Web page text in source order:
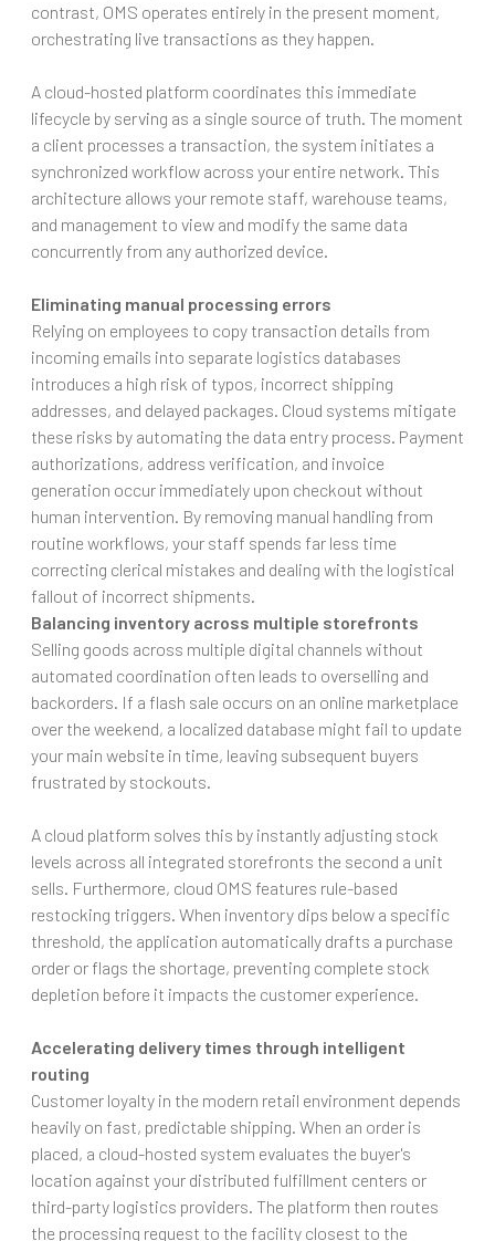
contrast, OMS operates entirely in the present moment,
orchestrating live transactions as they happen.
A cloud-hosted platform coordinates this immediate
lifecycle by serving as a single source of truth. The moment
a client processes a transaction, the system initiates a
synchronized workflow across your entire network. This
architecture allows your remote staff, warehouse teams,
and management to view and modify the same data
concurrently from any authorized device.
Eliminating manual processing errors
Relying on employees to copy transaction details from
incoming emails into separate logistics databases
introduces a high risk of typos, incorrect shipping
addresses, and delayed packages. Cloud systems mitigate
these risks by automating the data entry process. Payment
authorizations, address verification, and invoice
generation occur immediately upon checkout without
human intervention. By removing manual handling from
routine workflows, your staff spends far less time
correcting clerical mistakes and dealing with the logistical
fallout of incorrect shipments.
Balancing inventory across multiple storefronts
Selling goods across multiple digital channels without
automated coordination often leads to overselling and
backorders. If a flash sale occurs on an online marketplace
over the weekend, a localized database might fail to update
your main website in time, leaving subsequent buyers
frustrated by stockouts.
A cloud platform solves this by instantly adjusting stock
levels across all integrated storefronts the second a unit
sells. Furthermore, cloud OMS features rule-based
restocking triggers. When inventory dips below a specific
threshold, the application automatically drafts a purchase
order or flags the shortage, preventing complete stock
depletion before it impacts the customer experience.
Accelerating delivery times through intelligent
routing
Customer loyalty in the modern retail environment depends
heavily on fast, predictable shipping. When an order is
placed, a cloud-hosted system evaluates the buyer's
location against your distributed fulfillment centers or
third-party logistics providers. The platform then routes
the processing request to the facility closest to the